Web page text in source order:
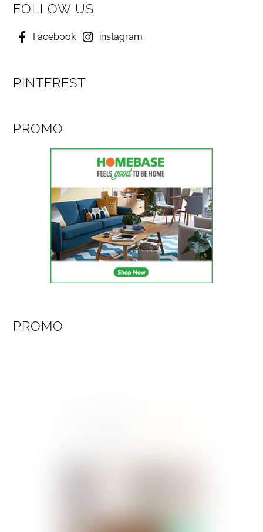
FOLLOW US
Facebook instagram
PINTEREST
PROMO
PROMO